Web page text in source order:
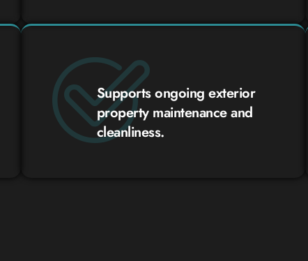
Supports ongoing exterior
property maintenance and
cleanliness.